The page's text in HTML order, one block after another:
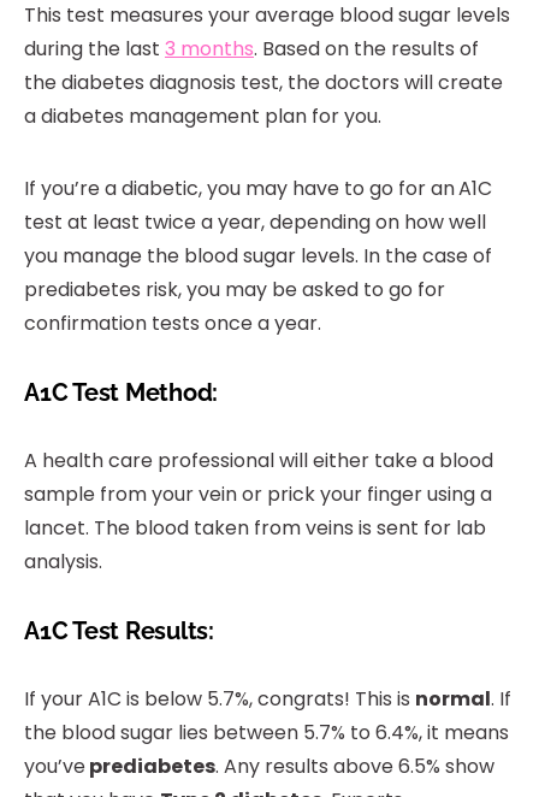
This test measures your average blood sugar levels
during the last 3 months. Based on the results of
the diabetes diagnosis test, the doctors will create
a diabetes management plan for you.
If you’re a diabetic, you may have to go for anA1C
test at least twice a year, depending on how well
you manage the blood sugar levels. In the case of
prediabetes risk, you may be asked to go for
confirmation tests once a year.
A1C Test Method:
A health care professional will either take a blood
sample from your vein or prick your finger using a
lancet. The blood taken from veins is sent for lab
analysis.
A1C Test Results:
If your A1C is below 5.7%, congrats! This is normal. If
the blood sugar lies between 5.7% to 6.4%, it means
you’veprediabetes. Any results above 6.5% show